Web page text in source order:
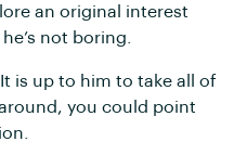
an original interest
not boring.
is up to him to take all of
you could point